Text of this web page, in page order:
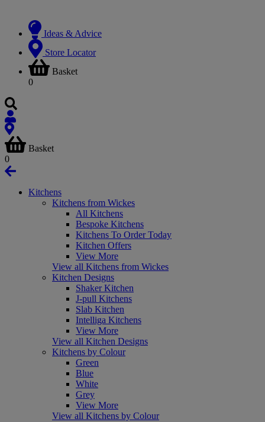
Ideas & Advice
Store Locator
Basket
0
Basket
0
Kitchens
Kitchens from Wickes
All Kitchens
Bespoke Kitchens
Kitchens To Order Today
Kitchen Offers
View More
View all Kitchens from Wickes
Kitchen Designs
Shaker Kitchen
J-pull Kitchens
Slab Kitchen
Intelliga Kitchens
View More
View all Kitchen Designs
Kitchens by Colour
Green
Blue
White
Grey
View More
View all Kitchens by Colour